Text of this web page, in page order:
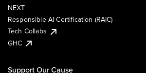
NEXT
Responsible AI Certification (RAIC)
Tech Collabs
GHC
Support Our Cause